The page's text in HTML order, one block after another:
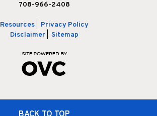
708-966-2408
Resources
Privacy Policy
Disclaimer
Sitemap